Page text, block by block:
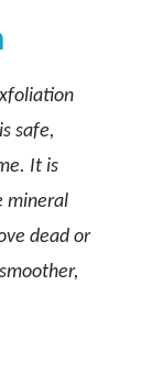
safe,
It is
mineral
dead or